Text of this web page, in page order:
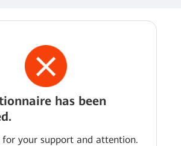
has been
for your support and attention.